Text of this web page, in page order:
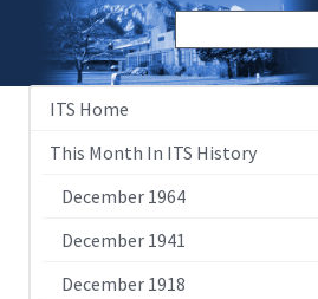
ITS Home
This Month In ITS History
December 1964
December 1941
December 1918